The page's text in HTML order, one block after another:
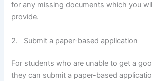
for any missing documents which you
provide.
2. Submit a paper-based application
For students who are unable to get a
they can submit a paper-based